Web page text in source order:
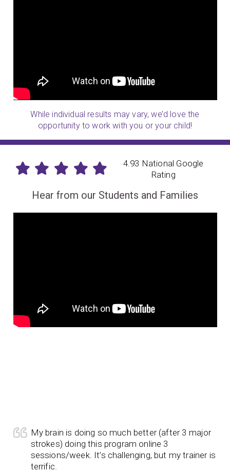
While individual results may vary, we’d love the
opportunity to work with you or your child!
4.93 National Google
Rating
Hear from our Students and Families
My brain is doing so much better (after 3 major
strokes) doing this program online 3
sessions/week. It’s challenging, but my trainer is
terrific.